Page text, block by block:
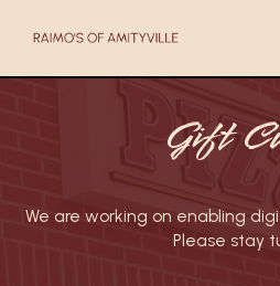
Gift
We are working on enabling
Please stay